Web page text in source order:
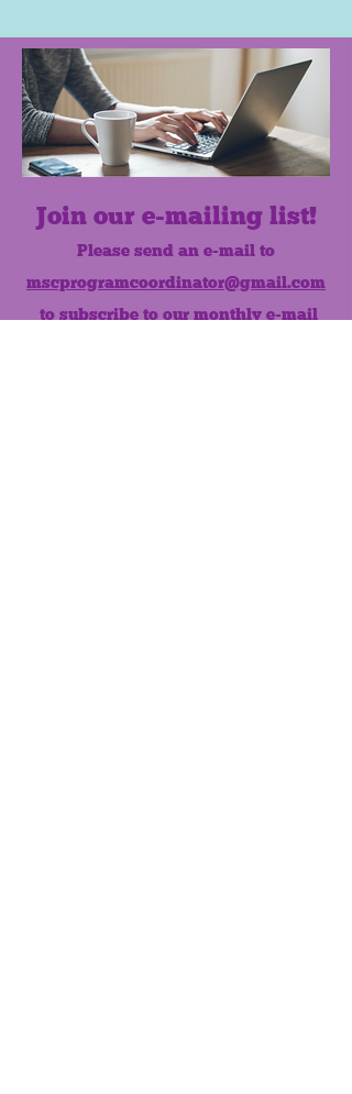
Join our e-mailing list!
Please send an e-mail to
mscprogramcoordinator@gmail.com
to subscribe to our monthly e-mail